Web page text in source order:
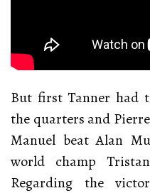
But first Tanner had
the quarters and
Manuel beat Alan
world champ
Regarding the